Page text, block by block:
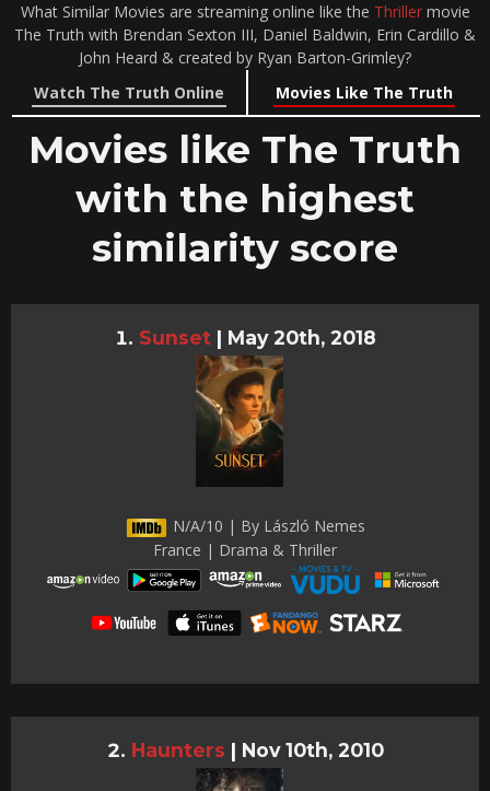
What Similar Movies are streaming online like the Thrillermovie
The Truth with Brendan Sexton III, Daniel Baldwin, Erin Cardillo &
John Heard & created by Ryan Barton-Grimley?
Watch The Truth Online
Movies Like The Truth
Movies like The Truth
with the highest
similarity score
Sunset | May 20th, 2018
N/A/10 | By László Nemes
France | Drama & Thriller
Haunters | Nov 10th, 2010